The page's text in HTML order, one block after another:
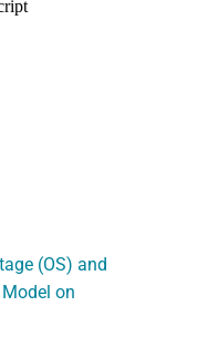
(OS) and
on